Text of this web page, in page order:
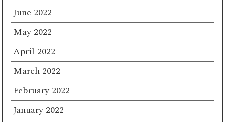
June 2022
May 2022
April 2022
March 2022
February 2022
January 2022